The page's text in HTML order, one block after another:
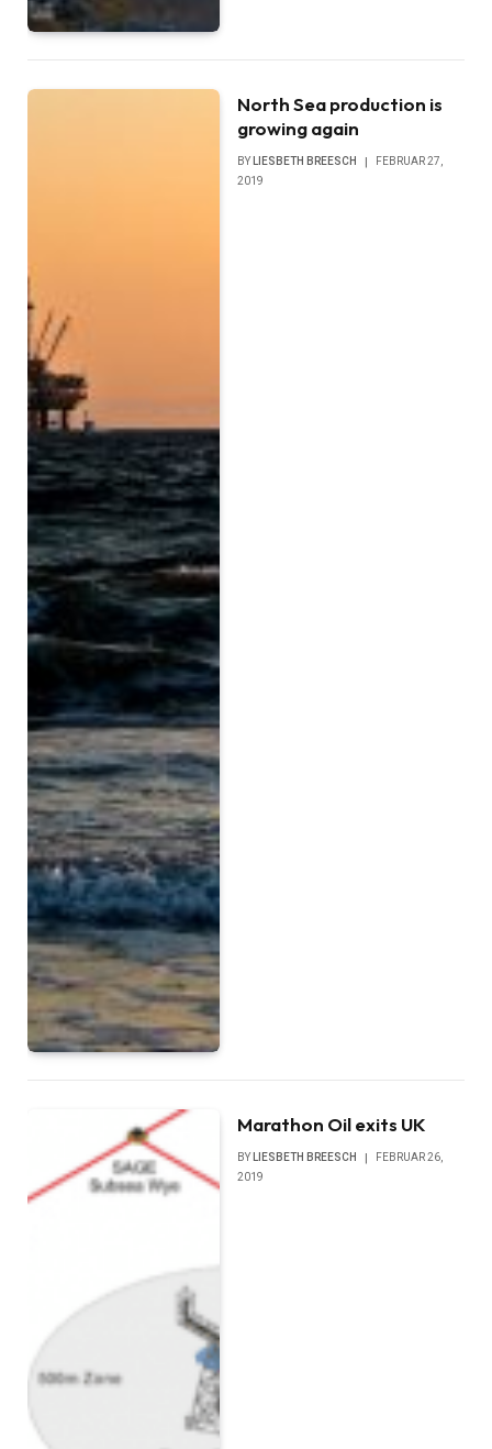
North Sea production is
growing again
BY LIESBETH BREESCH
FEBRUAR 27,
2019
Marathon Oil exits UK
BY LIESBETH BREESCH
FEBRUAR 26,
2019